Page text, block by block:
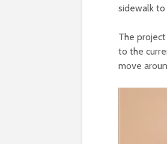
sidewalk
The
to the
move